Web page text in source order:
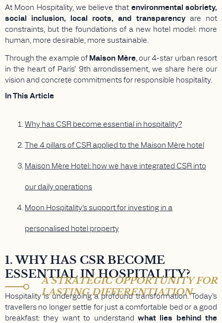
At Moon Hospitality, we believe that environmental sobriety,
social inclusion, local roots, and transparency are not
constraints, but the foundations of a new hotel model: more
human, more desirable, more sustainable.
Through the example of Maison Mère, our 4-star urban resort
in the heart of Paris’ 9th arrondissement, we share here our
vision and concrete commitments for responsible hospitality.
In This Article
Why has CSR become essential in hospitality?
The 4 pillars of CSR applied to the Maison Mère hotel
Maison Mère Hotel: how we have integrated CSR into
our daily operations
Moon Hospitality’s support for investing in a
personalised hotel property
1. WHY HAS CSR BECOME
ESSENTIAL IN HOSPITALITY?
A STRATEGIC OPPORTUNITY FOR
LASTING DIFFERENTIATION
Hospitality is undergoing a profound transformation. Today’s
travellers no longer settle for just a comfortable bed or a good
breakfast: they want to understand what lies behind the